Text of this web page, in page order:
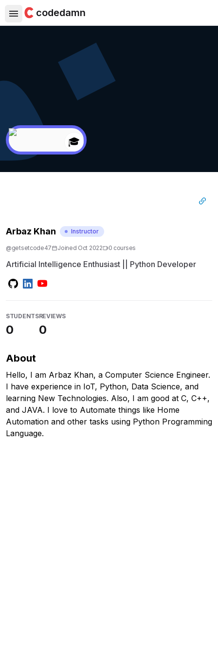
codedamn
🎓
Arbaz Khan Instructor
@getsetcode47 Joined Oct 2022 0 courses
Artificial Intelligence Enthusiast || Python Developer
STUDENTS
0
REVIEWS
0
About
Hello, I am Arbaz Khan, a Computer Science Engineer.
I have experience in IoT, Python, Data Science, and
learning New Technologies. Also, I am good at C, C++,
and JAVA. I love to Automate things like Home
Automation and other tasks using Python Programming
Language.